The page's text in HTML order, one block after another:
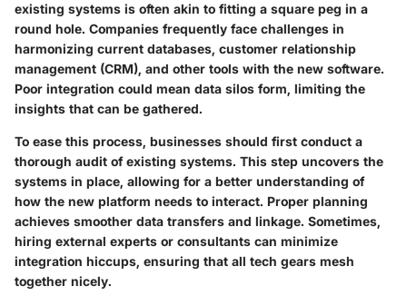
existing systems is often akin to fitting a square peg in a
round hole. Companies frequently face challenges in
harmonizing current databases, customer relationship
management (CRM), and other tools with the new software.
Poor integration could mean data silos form, limiting the
insights that can be gathered.
To ease this process, businesses should first conduct a
thorough audit of existing systems. This step uncovers the
systems in place, allowing for a better understanding of
how the new platform needs to interact. Proper planning
achieves smoother data transfers and linkage. Sometimes,
hiring external experts or consultants can minimize
integration hiccups, ensuring that all tech gears mesh
together nicely.